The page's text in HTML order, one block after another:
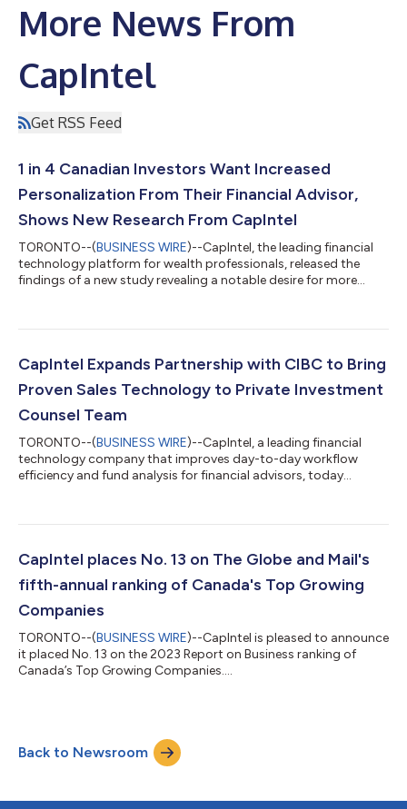
More News From
CapIntel
Get RSS Feed
1 in 4 Canadian Investors Want Increased
Personalization From Their Financial Advisor,
Shows New Research From CapIntel
TORONTO--(BUSINESS WIRE)--CapIntel, the leading financial
technology platform for wealth professionals, released the
findings of a new study revealing a notable desire for more
year, the results of the 2024 CapIntel Investor Engagement
expectations in 2024. The report polled over 1,000 Canadian
investors who work with a...
CapIntel Expands Partnership with CIBC to Bring
Proven Sales Technology to Private Investment
Counsel Team
TORONTO--(BUSINESS WIRE)--CapIntel, a leading financial
technology company that improves day-to-day workflow
efficiency and fund analysis for financial advisors, today
technology, CIBC Asset Management has experienced the
platform’s support. Now, this partnership will extend CapIntel’s
capabilities to CIBC’s Private Investment C...
CapIntel places No. 13 on The Globe and Mail's
fifth-annual ranking of Canada's Top Growing
Companies
TORONTO--(BUSINESS WIRE)--CapIntel is pleased to announce
it placed No. 13 on the 2023 Report on Business ranking of
Canada’s Top Growing Companies....
Back to Newsroom